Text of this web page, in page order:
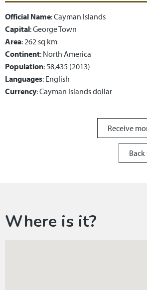
Official Name: Cayman Islands
Capital: George Town
Area: 262 sq km
Continent: North America
Population: 58,435 (2013)
Languages: English
Currency: Cayman Islands dollar
Receive
Where is it?